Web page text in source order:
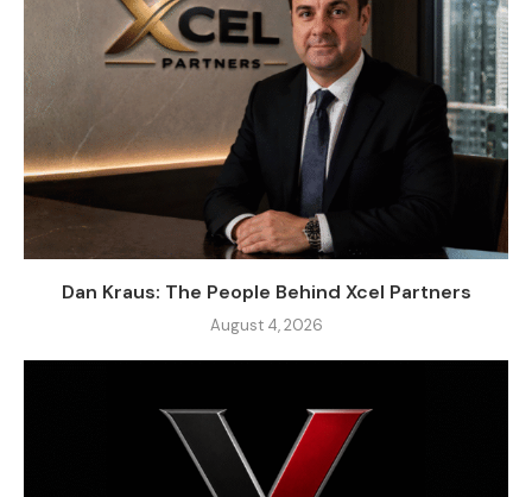
Dan Kraus: The People Behind Xcel Partners
August 4, 2026